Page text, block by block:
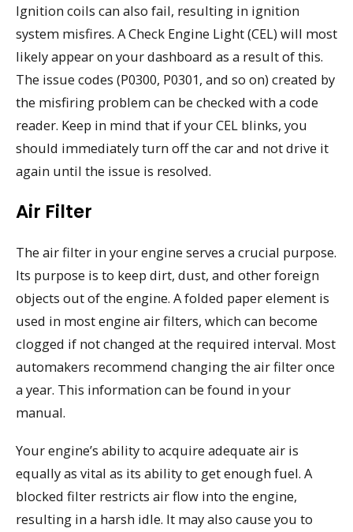
Ignition coils can also fail, resulting in ignition
system misfires. A Check Engine Light (CEL) will most
likely appear on your dashboard as a result of this.
The issue codes (P0300, P0301, and so on) created by
the misfiring problem can be checked with a code
reader. Keep in mind that if your CEL blinks, you
should immediately turn off the car and not drive it
again until the issue is resolved.
Air Filter
The air filter in your engine serves a crucial purpose.
Its purpose is to keep dirt, dust, and other foreign
objects out of the engine. A folded paper element is
used in most engine air filters, which can become
clogged if not changed at the required interval. Most
automakers recommend changing the air filter once
a year. This information can be found in your
manual.
Your engine’s ability to acquire adequate air is
equally as vital as its ability to get enough fuel. A
blocked filter restricts air flow into the engine,
resulting in a harsh idle. It may also cause you to